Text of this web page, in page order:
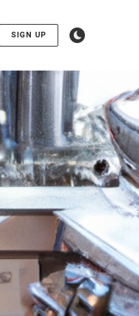
SIGN UP